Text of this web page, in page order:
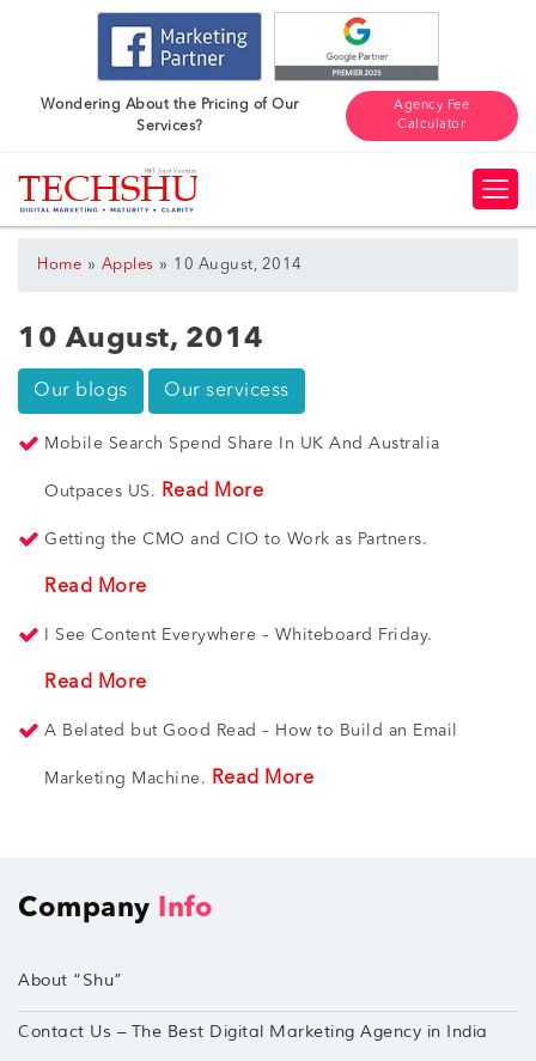
Wondering About the Pricing of Our
Services?
Agency Fee
Calculator
Home » Apples » 10 August, 2014
10 August, 2014
Our blogs Our servicess
Mobile Search Spend Share In UK And Australia
Outpaces US. Read More
Getting the CMO and CIO to Work as Partners.
Read More
I See Content Everywhere – Whiteboard Friday.
Read More
A Belated but Good Read – How to Build an Email
Marketing Machine. Read More
Company Info
About “Shu”
Contact Us – The Best Digital Marketing Agency in India